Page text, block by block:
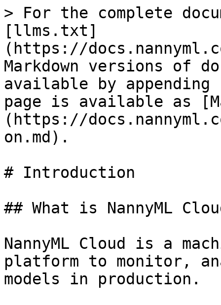
> For the complete
[llms.txt]
(https://
Markdown versions of
available by
page is available as
(https://
on.md).
# Introduction
## What is NannyML
NannyML Cloud is a
platform to monitor,
models in production.